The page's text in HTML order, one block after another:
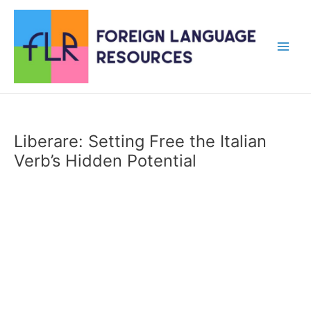
content
Liberare: Setting Free the Italian
Verb’s Hidden Potential